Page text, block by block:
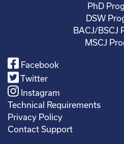
PhD
DSW
BACJ/BSCJ
MSCJ
Facebook
Twitter
Instagram
Technical Requirements
Privacy Policy
Contact Support